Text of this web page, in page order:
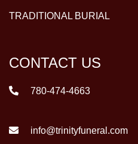
TRADITIONAL BURIAL
CONTACT US
780-474-4663
info@trinityfuneral.com